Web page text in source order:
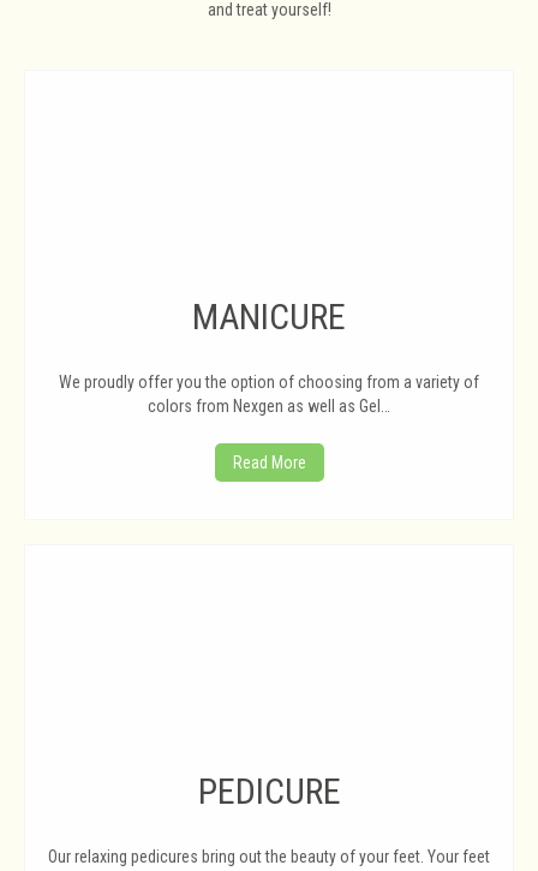
and treat yourself!
MANICURE
We proudly offer you the option of choosing from a variety of
colors from Nexgen as well as Gel…
Read More
PEDICURE
Our relaxing pedicures bring out the beauty of your feet. Your feet